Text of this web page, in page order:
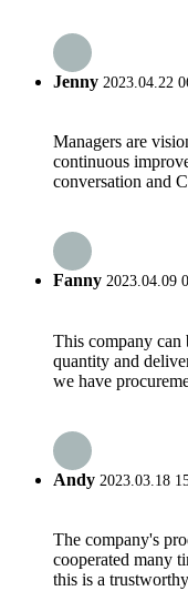
Jenny 2023.04.22
Managers are
continuous
conversation and
Fanny 2023.04.09
This company can
quantity and
we have
Andy 2023.03.18
The company's
cooperated many
this is a